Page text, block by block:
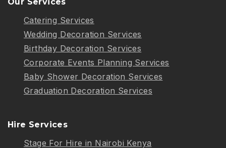
Catering Services
Wedding Decoration Services
Birthday Decoration Services
Corporate Events Planning Services
Baby Shower Decoration Services
Graduation Decoration Services
Hire Services
Stage For Hire in Nairobi Kenya